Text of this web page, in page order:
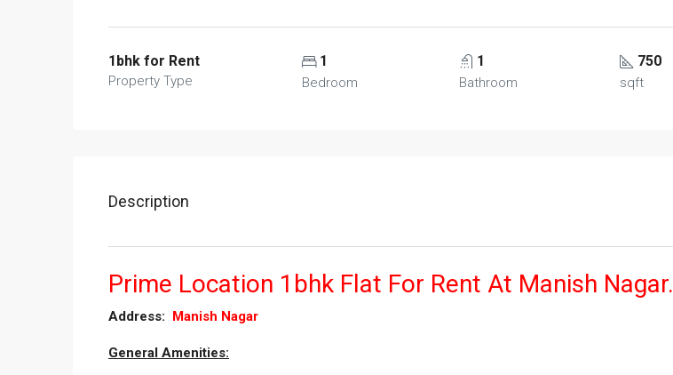
1bhk for Rent
Property Type
1
Bedroom
1
Bathroom
750
sqft
Description
Prime Location 1bhk Flat For Rent At Manish Nagar.
­­­­­­­­­­­­­­­­­­Address: Manish Nagar
General Amenities:­­­­­